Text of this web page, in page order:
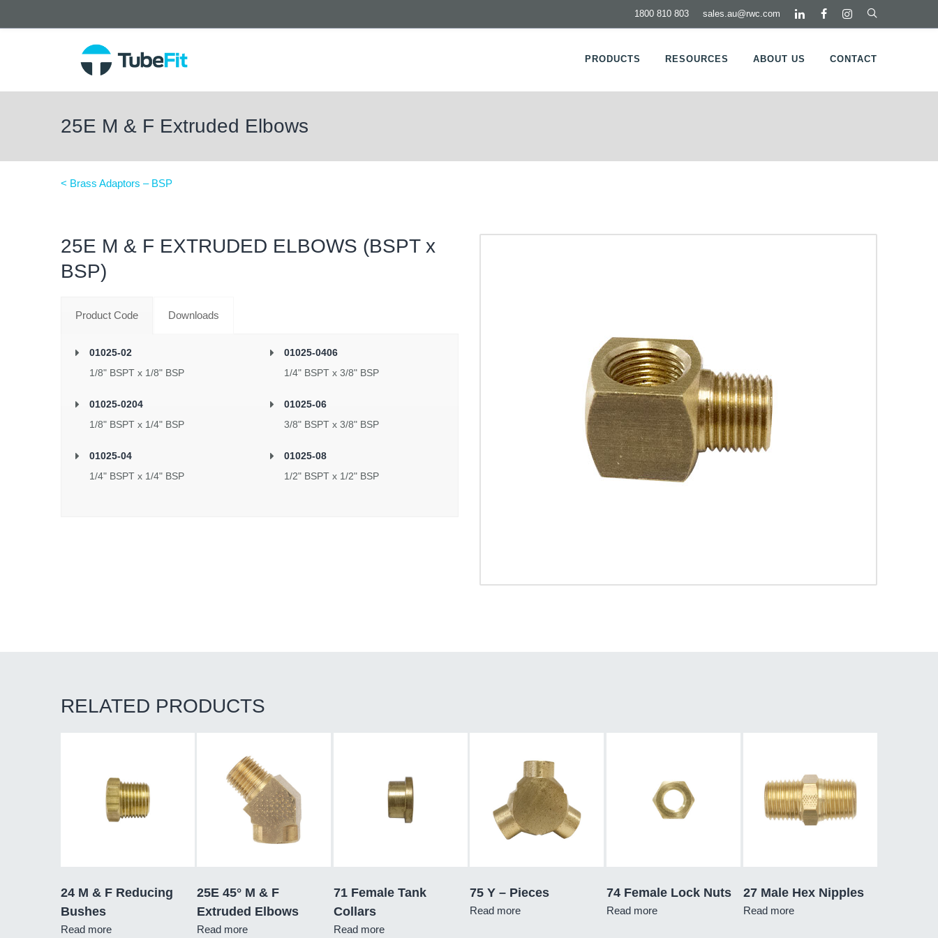
sales.au@rwc.com
1800 810 803
PRODUCTS RESOURCES ABOUT US CONTACT
25E M & F Extruded Elbows
< Brass Adaptors – BSP
25E M & F EXTRUDED ELBOWS (BSPT x
BSP)
Product Code Downloads
01025-02
1/8" BSPT x 1/8" BSP
01025-0204
1/8" BSPT x 1/4" BSP
01025-04
1/4" BSPT x 1/4" BSP
01025-0406
1/4" BSPT x 3/8" BSP
01025-06
3/8" BSPT x 3/8" BSP
01025-08
1/2" BSPT x 1/2" BSP
RELATED PRODUCTS
24 M & F Reducing
Bushes
Read more
25E 45° M & F
Extruded Elbows
Read more
71 Female Tank
Collars
Read more
75 Y – Pieces
Read more
74 Female Lock Nuts
Read more
27 Male Hex Nipples
Read more